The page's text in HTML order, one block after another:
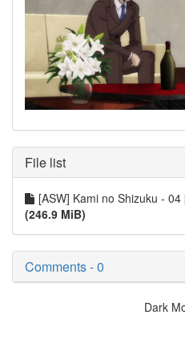
File list
[ASW] Kami no Shizuku -
(246.9 MiB)
Comments - 0
Dark